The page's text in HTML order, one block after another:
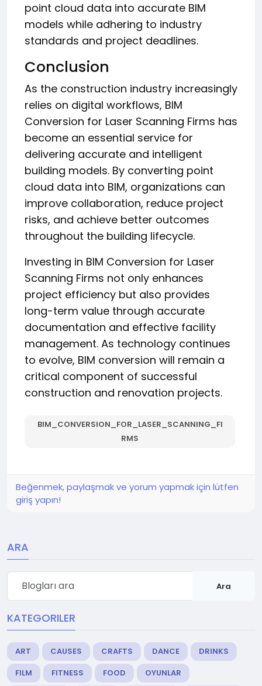
point cloud data into accurate BIM
models while adhering to industry
standards and project deadlines.
Conclusion
As the construction industry increasingly
relies on digital workflows, BIM
Conversion for Laser Scanning Firms has
become an essential service for
delivering accurate and intelligent
building models. By converting point
cloud data into BIM, organizations can
improve collaboration, reduce project
risks, and achieve better outcomes
throughout the building lifecycle.
Investing in BIM Conversion for Laser
Scanning Firms not only enhances
project efficiency but also provides
long-term value through accurate
documentation and effective facility
management. As technology continues
to evolve, BIM conversion will remain a
critical component of successful
construction and renovation projects.
BIM_CONVERSION_FOR_LASER_SCANNING_FI
RMS
Beğenmek, paylaşmak ve yorum yapmak için lütfen
giriş yapın!
ARA
Ara
KATEGORILER
ART CAUSES CRAFTS DANCE
DRINKS
FILM
FITNESS FOOD
OYUNLAR